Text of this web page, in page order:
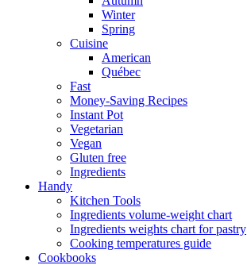
Winter
Spring
Cuisine
American
Québec
Fast
Money-Saving Recipes
Instant Pot
Vegetarian
Vegan
Gluten free
Ingredients
Handy
Kitchen Tools
Ingredients volume-weight chart
Ingredients weights chart for pastry
Cooking temperatures guide
Cookbooks